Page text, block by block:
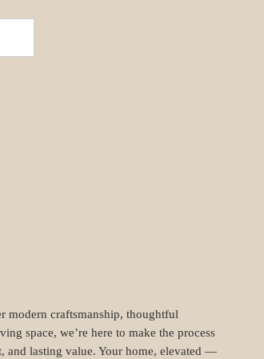
modern craftsmanship, thoughtful
space, we’re here to make the process
and lasting value. Your home, elevated —